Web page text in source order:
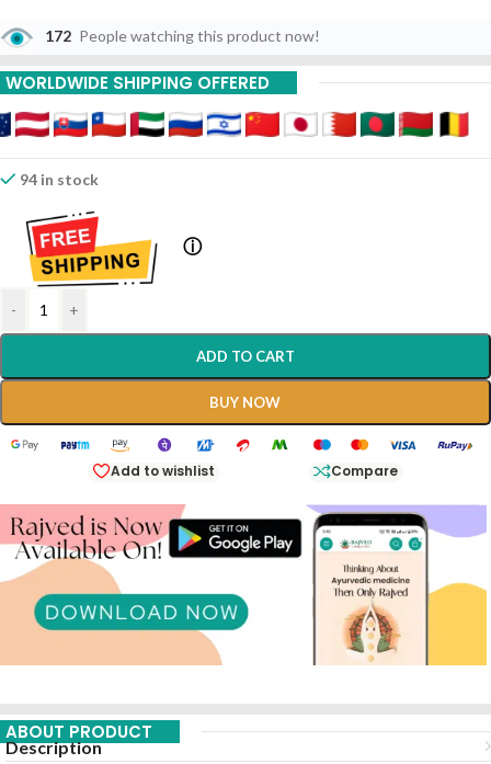
172 People watching this product now!
WORLDWIDE SHIPPING OFFERED
94 in stock
ⓘ
- +
ADD TO CART
BUY NOW
Add to wishlist Compare
ABOUT PRODUCT
Description